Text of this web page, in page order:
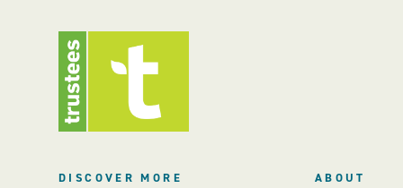
DISCOVER MORE ABOUT